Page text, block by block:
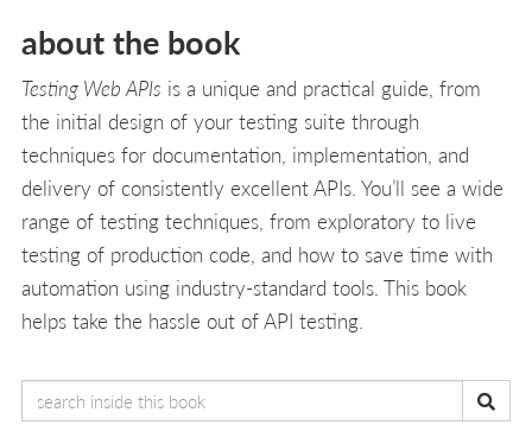
about the book
Testing Web APIs is a unique and practical guide, from
the initial design of your testing suite through
techniques for documentation, implementation, and
delivery of consistently excellent APIs. You’ll see a wide
range of testing techniques, from exploratory to live
testing of production code, and how to save time with
automation using industry-standard tools. This book
helps take the hassle out of API testing.